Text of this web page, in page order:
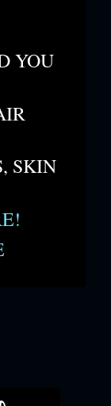
YOU
SKIN